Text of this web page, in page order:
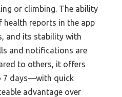
or climbing. The ability
health reports in the app
and its stability with
and notifications are
to others, it offers
7 days—with quick
advantage over